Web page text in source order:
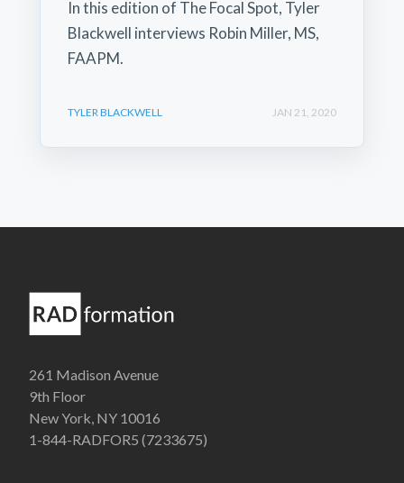
In this edition of The Focal Spot, Tyler
Blackwell interviews Robin Miller, MS,
FAAPM.
TYLER BLACKWELL JAN 21, 2020
261 Madison Avenue
9th Floor
New York, NY 10016
1-844-RADFOR5 (7233675)